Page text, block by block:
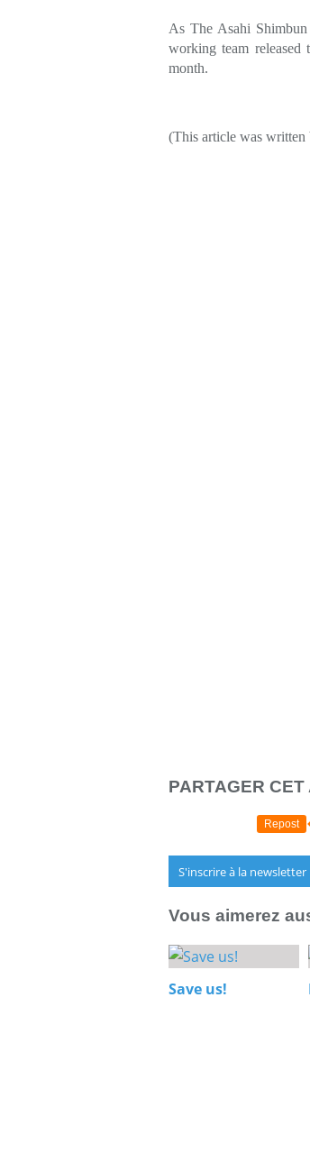
As The Asahi
working team
month.
(This article was
PARTAGER CET
Repost
S'inscrire à la newsletter
Vous aimerez
Save us!